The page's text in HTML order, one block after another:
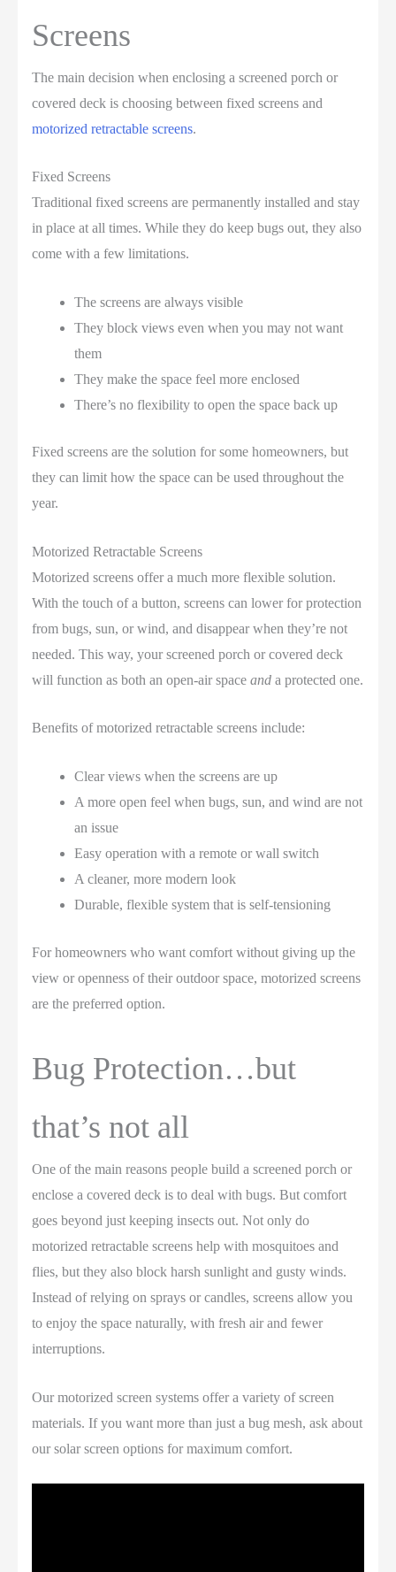
Screens
The main decision when enclosing a screened porch or
covered deck is choosing between fixed screens and
motorized retractable screens.
Fixed Screens
Traditional fixed screens are permanently installed and stay
in place at all times. While they do keep bugs out, they also
come with a few limitations.
The screens are always visible
They block views even when you may not want
them
They make the space feel more enclosed
There’s no flexibility to open the space back up
Fixed screens are the solution for some homeowners, but
they can limit how the space can be used throughout the
year.
Motorized Retractable Screens
Motorized screens offer a much more flexible solution.
With the touch of a button, screens can lower for protection
from bugs, sun, or wind, and disappear when they’re not
needed. This way, your screened porch or covered deck
will function as both an open-air space and a protected one.
Benefits of motorized retractable screens include:
Clear views when the screens are up
A more open feel when bugs, sun, and wind are not
an issue
Easy operation with a remote or wall switch
A cleaner, more modern look
Durable, flexible system that is self-tensioning
For homeowners who want comfort without giving up the
view or openness of their outdoor space, motorized screens
are the preferred option.
Bug Protection…but
that’s not all
One of the main reasons people build a screened porch or
enclose a covered deck is to deal with bugs. But comfort
goes beyond just keeping insects out. Not only do
motorized retractable screens help with mosquitoes and
flies, but they also block harsh sunlight and gusty winds.
Instead of relying on sprays or candles, screens allow you
to enjoy the space naturally, with fresh air and fewer
interruptions.
Our motorized screen systems offer a variety of screen
materials. If you want more than just a bug mesh, ask about
our solar screen options for maximum comfort.